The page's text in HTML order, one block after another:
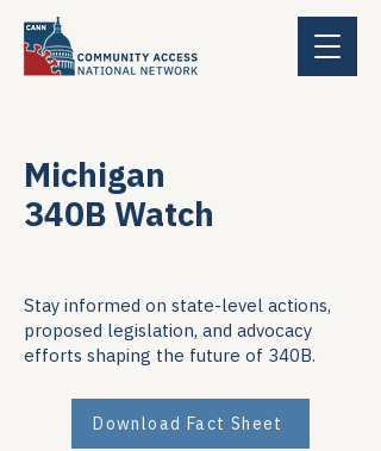
Michigan
340B Watch
Stay informed on state-level actions,
proposed legislation, and advocacy
efforts shaping the future of 340B.
Download Fact Sheet